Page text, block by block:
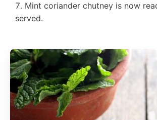
Mint coriander chutney is now
served.